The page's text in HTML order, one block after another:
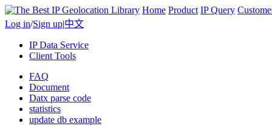
Home Product IP Query
Log in/Sign up|中文
IP Data Service
Client Tools
FAQ
Document
Datx parse code
statistics
update db example